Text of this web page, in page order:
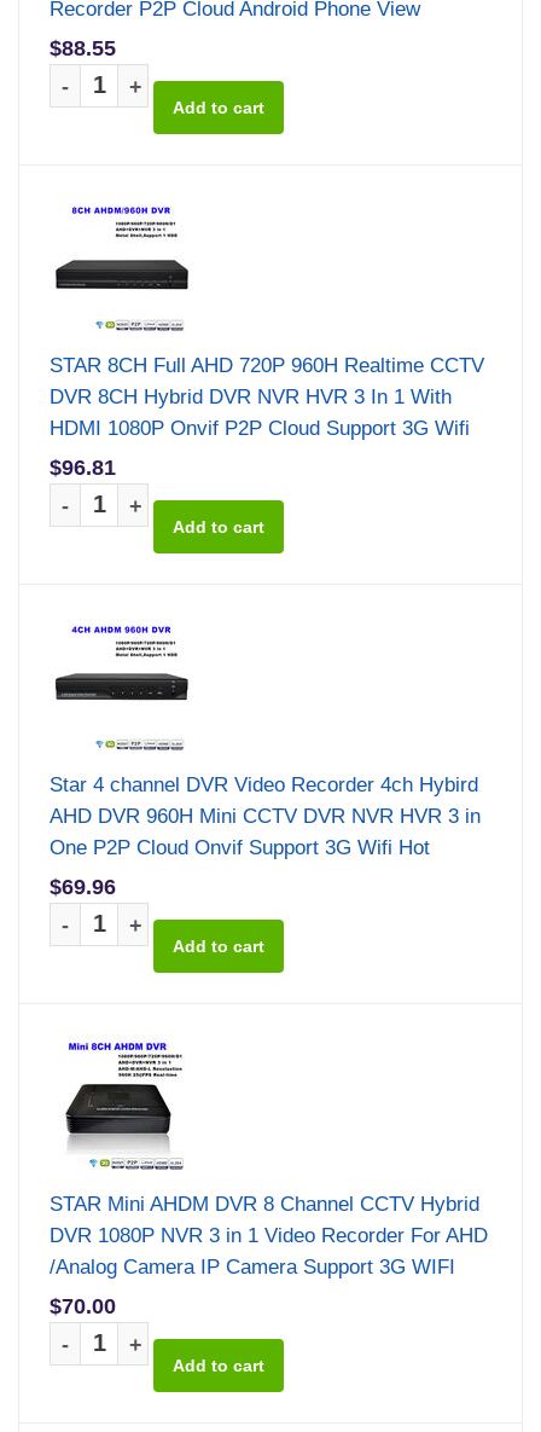
Recorder P2P Cloud Android Phone View
$88.55
-
+
STAR 8CH Full AHD 720P 960H Realtime CCTV
DVR 8CH Hybrid DVR NVR HVR 3 In 1 With
HDMI 1080P Onvif P2P Cloud Support 3G Wifi
$96.81
-
+
Star 4 channel DVR Video Recorder 4ch Hybird
AHD DVR 960H Mini CCTV DVR NVR HVR 3 in
One P2P Cloud Onvif Support 3G Wifi Hot
$69.96
-
+
STAR Mini AHDM DVR 8 Channel CCTV Hybrid
DVR 1080P NVR 3 in 1 Video Recorder For AHD
/Analog Camera IP Camera Support 3G WIFI
$70.00
-
+